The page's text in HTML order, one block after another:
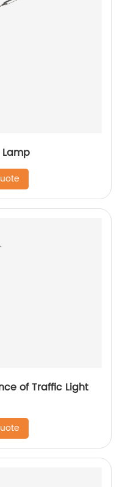
of Traffic Light